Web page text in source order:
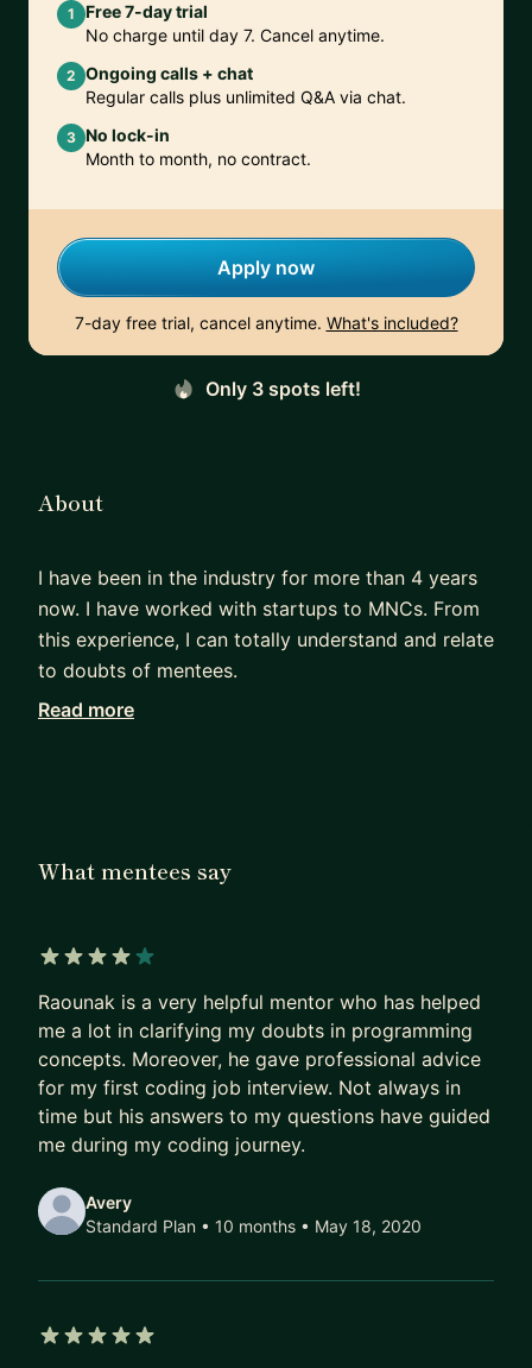
1
Free 7-day trial
No charge until day 7. Cancel anytime.
2 Ongoing calls + chat
Regular calls plus unlimited Q&A via chat.
3 No lock-in
Month to month, no contract.
Apply now
7-day free trial, cancel anytime. What's included?
Only 3 spots left!
About
I have been in the industry for more than 4 years
now. I have worked with startups to MNCs. From
this experience, I can totally understand and relate
to doubts of mentees.
I can help you with providing industry level
concepts in case you are working on different
Let's chat and figure out how I can provide value
Read more
What mentees say
Raounak is a very helpful mentor who has helped
me a lot in clarifying my doubts in programming
concepts. Moreover, he gave professional advice
for my first coding job interview. Not always in
time but his answers to my questions have guided
me during my coding journey.
Avery
Standard Plan • 10 months • May 18, 2020